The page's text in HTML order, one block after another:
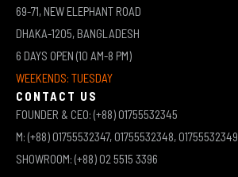
69-71, NEW ELEPHANT ROAD
DHAKA-1205, BANGLADESH
6 DAYS OPEN (10 AM-8 PM)
WEEKENDS: TUESDAY
CONTACT US
FOUNDER & CEO: (+88) 01755532345
M: (+88) 01755532347, 01755532348, 01755532349
SHOWROOM: (+88) 02 5515 3396